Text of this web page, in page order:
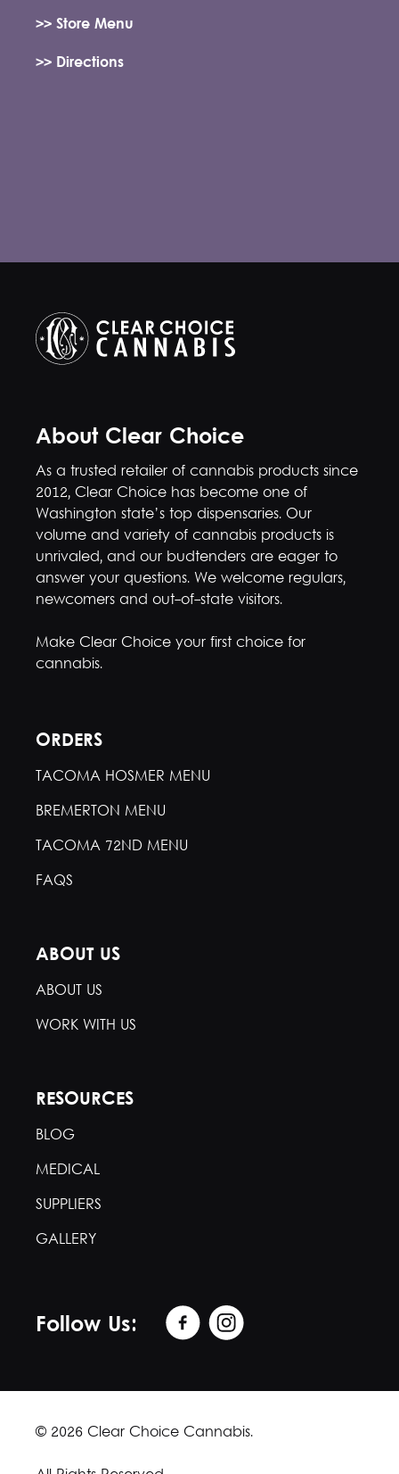
>> Store Menu
>> Directions
About Clear Choice
As a trusted retailer of cannabis products since
2012, Clear Choice has become one of
Washington state’s top dispensaries. Our
volume and variety of cannabis products is
unrivaled, and our budtenders are eager to
answer your questions. We welcome regulars,
newcomers and out-of-state visitors.
Make Clear Choice your first choice for
cannabis.
ORDERS
TACOMA HOSMER MENU
BREMERTON MENU
TACOMA 72ND MENU
FAQS
ABOUT US
ABOUT US
WORK WITH US
RESOURCES
BLOG
MEDICAL
SUPPLIERS
GALLERY
Follow Us:
© 2026 Clear Choice Cannabis.